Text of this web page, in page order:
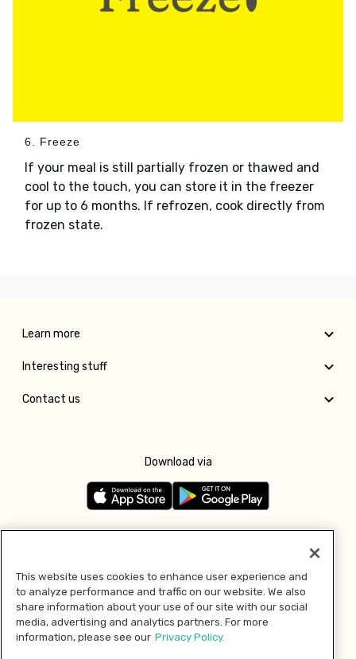
6. Freeze
If your meal is still partially frozen or thawed and
cool to the touch, you can store it in the freezer
for up to 6 months. If refrozen, cook directly from
frozen state.
Learn more
Interesting stuff
Contact us
Download via
Pay with
This website uses cookies to enhance user experience and
to analyze performance and traffic on our website. We also
share information about your use of our site with our social
media, advertising and analytics partners. For more
information, please see our Privacy Policy.